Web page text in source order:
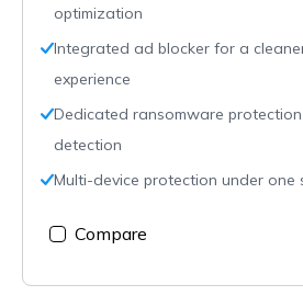
optimization
Integrated ad blocker for a
experience
Dedicated ransomware
detection
Multi-device protection under one
Compare